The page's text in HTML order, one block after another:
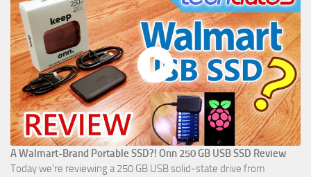
A Walmart-Brand Portable SSD?! Onn 250 GB USB SSD Review
Today we're reviewing a 250 GB USB solid-state drive from